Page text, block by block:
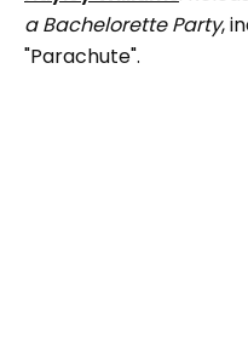
a Bachelorette Party,
"Parachute".